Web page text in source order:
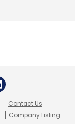
Contact Us
Company Listing